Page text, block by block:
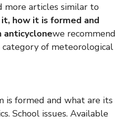
more articles similar to
how it is formed and
anticyclonewe recommend
of meteorological
is formed and what are its
School issues. Available